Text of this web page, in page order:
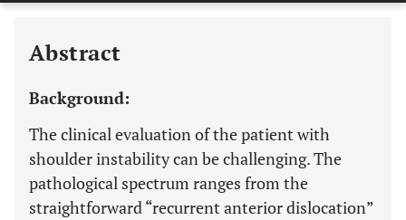
Last 6 Months 11,803
Abstract
Background:
The clinical evaluation of the patient with
shoulder instability can be challenging. The
pathological spectrum ranges from the
straightforward “recurrent anterior dislocation”